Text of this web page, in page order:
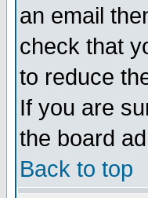
an email
check that
to reduce
If you are
the board
Back to top